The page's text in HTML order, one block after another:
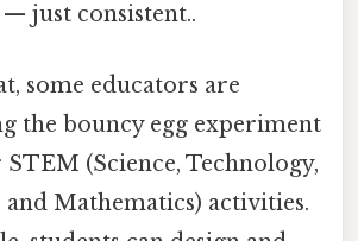
just consistent..
some educators are
the bouncy egg experiment
(Science, Technology,
Mathematics) activities.